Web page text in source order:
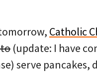
Catholic
(update: I have
serve